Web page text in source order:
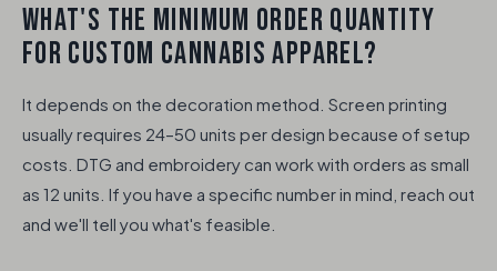
WHAT'S THE MINIMUM ORDER QUANTITY
FOR CUSTOM CANNABIS APPAREL?
It depends on the decoration method. Screen printing
usually requires 24–50 units per design because of setup
costs. DTG and embroidery can work with orders as small
as 12 units. If you have a specific number in mind, reach out
and we'll tell you what's feasible.